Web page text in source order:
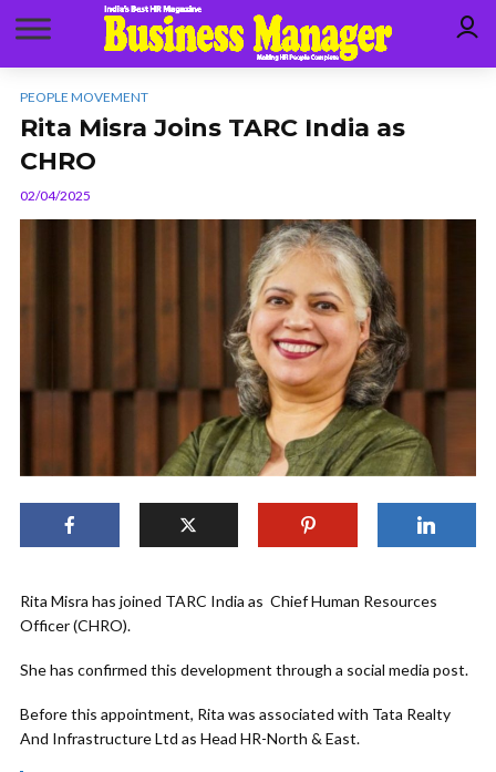
PEOPLE MOVEMENT
Rita Misra Joins TARC India as
CHRO
02/04/2025
Rita Misra has joined TARC India as Chief Human Resources
Officer (CHRO).
She has confirmed this development through a social media post.
Before this appointment, Rita was associated with Tata Realty
And Infrastructure Ltd as Head HR-North & East.